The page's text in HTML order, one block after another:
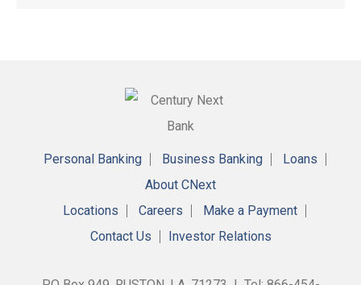
Personal Banking Business Banking
Loans
About CNext
Locations
Careers
Make a Payment
Contact Us
Investor Relations